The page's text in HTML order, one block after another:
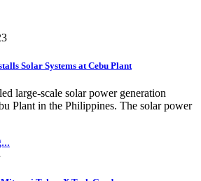
Solar Systems at Cebu Plant
large-scale solar power generation
Plant in the Philippines. The solar power